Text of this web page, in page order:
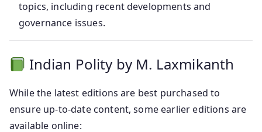
topics, including recent developments and
governance issues.
Indian Polity by M. Laxmikanth
While the latest editions are best purchased to
ensure up-to-date content, some earlier editions are
available online: